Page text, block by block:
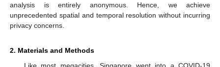
analysis is entirely anonymous. Hence, we achieve
unprecedented spatial and temporal resolution without incurring
privacy concerns.
2. Materials and Methods